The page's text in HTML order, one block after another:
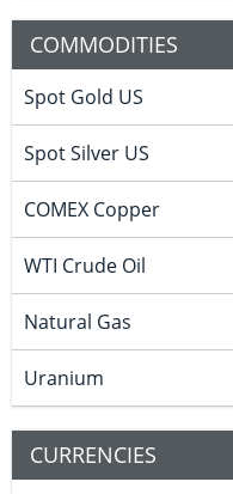
COMMODITIES
Spot Gold US
Spot Silver US
COMEX Copper
WTI Crude Oil
Natural Gas
Uranium
CURRENCIES